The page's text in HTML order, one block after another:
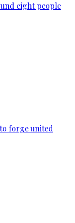
eight people
forge united